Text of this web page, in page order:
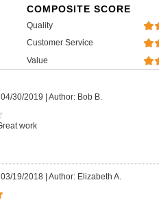
COMPOSITE SCORE
Quality
Customer Service
Value
30/2019 | Author: Bob B.
work
19/2018| Author: Elizabeth A.